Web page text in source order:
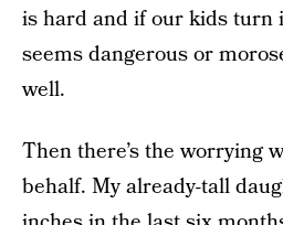
is hard and if our kids turn
seems dangerous or
well.
Then there’s the worrying
behalf. My already-tall